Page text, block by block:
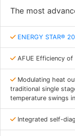
The most
ENERGY STAR®
AFUE Efficiency of
Modulating heat
traditional single
temperature swings
Integrated self-